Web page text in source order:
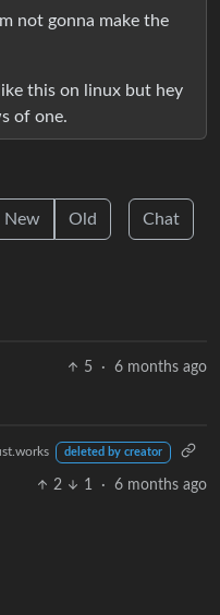
not gonna make the
this on linux but hey
of one.
New Old Chat
5 · 6 months ago
deleted by creator
2 1 · 6 months ago